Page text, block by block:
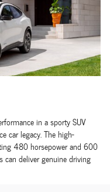
in a sporty SUV
car legacy. The high-
480 horsepower and 600
can deliver genuine driving